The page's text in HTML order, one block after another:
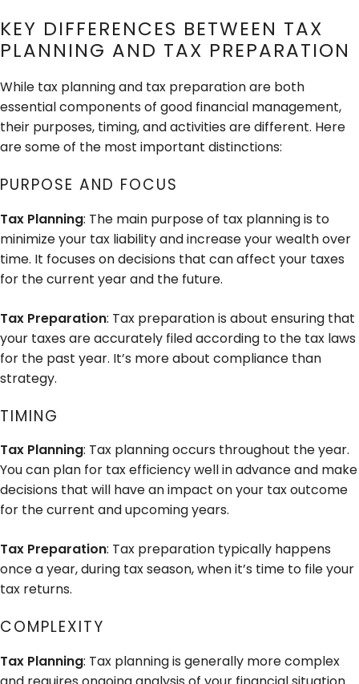
KEY DIFFERENCES BETWEEN TAX
PLANNING AND TAX PREPARATION
While tax planning and tax preparation are both
essential components of good financial management,
their purposes, timing, and activities are different. Here
are some of the most important distinctions:
PURPOSE AND FOCUS
Tax Planning: The main purpose of tax planning is to
minimize your tax liability and increase your wealth over
time. It focuses on decisions that can affect your taxes
for the current year and the future.
Tax Preparation: Tax preparation is about ensuring that
your taxes are accurately filed according to the tax laws
for the past year. It’s more about compliance than
strategy.
TIMING
Tax Planning: Tax planning occurs throughout the year.
You can plan for tax efficiency well in advance and make
decisions that will have an impact on your tax outcome
for the current and upcoming years.
Tax Preparation: Tax preparation typically happens
once a year, during tax season, when it’s time to file your
tax returns.
COMPLEXITY
Tax Planning: Tax planning is generally more complex